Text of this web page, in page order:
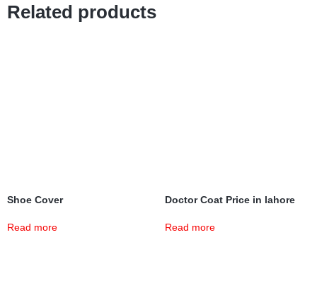
Related products
Shoe Cover
Read more
Doctor Coat Price in lahore
Read more